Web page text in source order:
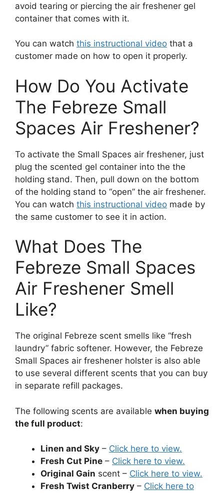
avoid tearing or piercing the air freshener gel
container that comes with it.
You can watch this instructional video that a
customer made on how to open it properly.
How Do You Activate
The Febreze Small
Spaces Air Freshener?
To activate the Small Spaces air freshener, just
plug the scented gel container into the the
holding stand. Then, pull down on the bottom
of the holding stand to “open” the air freshener.
You can watch this instructional video made by
the same customer to see it in action.
What Does The
Febreze Small Spaces
Air Freshener Smell
Like?
The original Febreze scent smells like “fresh
laundry” fabric softener. However, the Febreze
Small Spaces air freshener holster is also able
to use several different scents that you can buy
in separate refill packages.
The following scents are available when buying
the full product:
Linen and Sky – Click here to view.
Fresh Cut Pine – Click here to view.
Original Gain scent – Click here to view.
Fresh Twist Cranberry – Click here to